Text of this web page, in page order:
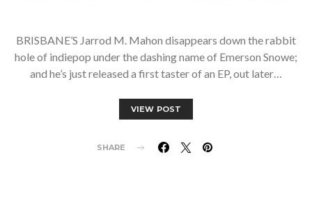
BRISBANE’S Jarrod M. Mahon disappears down the rabbit
hole of indiepop under the dashing name of Emerson Snowe;
and he’s just released a first taster of an EP, out later…
VIEW POST
SHARE